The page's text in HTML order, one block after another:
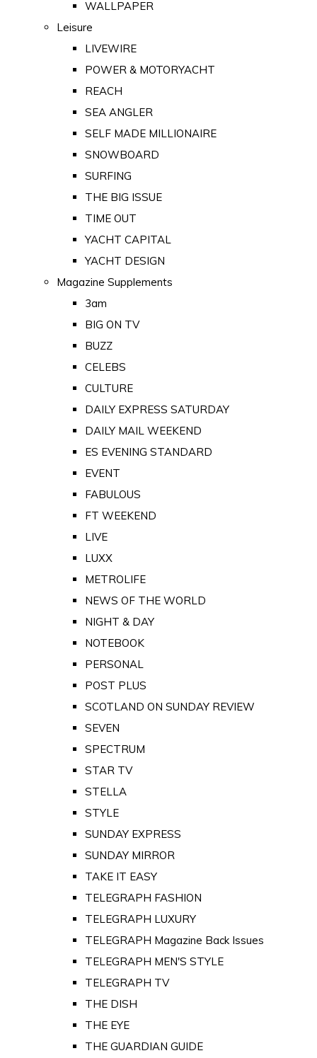
WALLPAPER
Leisure
LIVEWIRE
POWER & MOTORYACHT
REACH
SEA ANGLER
SELF MADE MILLIONAIRE
SNOWBOARD
SURFING
THE BIG ISSUE
TIME OUT
YACHT CAPITAL
YACHT DESIGN
Magazine Supplements
3am
BIG ON TV
BUZZ
CELEBS
CULTURE
DAILY EXPRESS SATURDAY
DAILY MAIL WEEKEND
ES EVENING STANDARD
EVENT
FABULOUS
FT WEEKEND
LIVE
LUXX
METROLIFE
NEWS OF THE WORLD
NIGHT & DAY
NOTEBOOK
PERSONAL
POST PLUS
SCOTLAND ON SUNDAY REVIEW
SEVEN
SPECTRUM
STAR TV
STELLA
STYLE
SUNDAY EXPRESS
SUNDAY MIRROR
TAKE IT EASY
TELEGRAPH FASHION
TELEGRAPH LUXURY
TELEGRAPH Magazine Back Issues
TELEGRAPH MEN'S STYLE
TELEGRAPH TV
THE DISH
THE EYE
THE GUARDIAN GUIDE